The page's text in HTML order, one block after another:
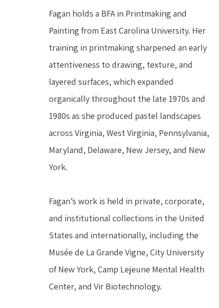
Fagan holds a BFA in Printmaking and
Painting from East Carolina University. Her
training in printmaking sharpened an early
attentiveness to drawing, texture, and
layered surfaces, which expanded
organically throughout the late 1970s and
1980s as she produced pastel landscapes
across Virginia, West Virginia, Pennsylvania,
Maryland, Delaware, New Jersey, and New
York.
Fagan’s work is held in private, corporate,
and institutional collections in the United
States and internationally, including the
Musée de La Grande Vigne, City University
of New York, Camp Lejeune Mental Health
Center, and Vir Biotechnology.